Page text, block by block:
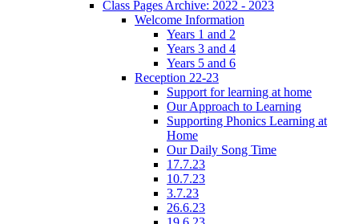
Class Pages Archive: 2022 - 2023
Welcome Information
Years 1 and 2
Years 3 and 4
Years 5 and 6
Reception 22-23
Support for learning at home
Our Approach to Learning
Supporting Phonics Learning at
Home
Our Daily Song Time
17.7.23
10.7.23
3.7.23
26.6.23